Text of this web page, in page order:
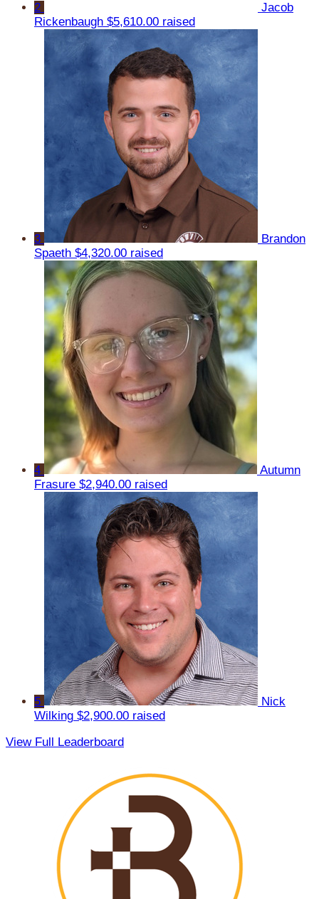
2
Jacob
Rickenbaugh $5,610.00 raised
3
Brandon
Spaeth $4,320.00 raised
4
Autumn
Frasure $2,940.00 raised
5
Nick
Wilking $2,900.00 raised
View Full Leaderboard